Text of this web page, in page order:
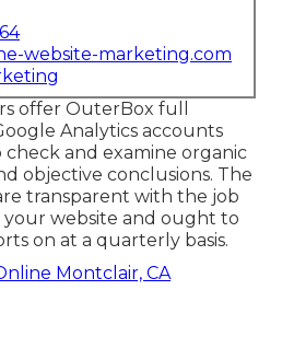
website-marketing.com
offer OuterBox full
Analytics accounts
and examine organic
objective conclusions. The
transparent with the job
website and ought to
on at a quarterly basis.
Montclair, CA